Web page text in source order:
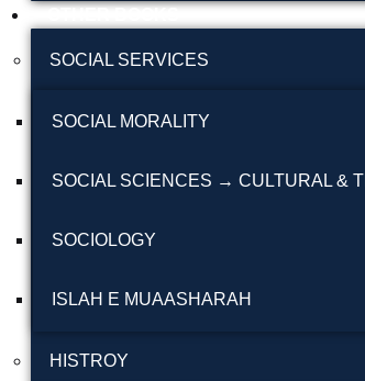
SOCIAL SERVICES
SOCIAL MORALITY
SOCIAL SCIENCES → CULTURAL &
SOCIOLOGY
ISLAH E MUAASHARAH
HISTROY